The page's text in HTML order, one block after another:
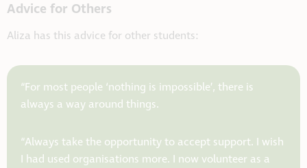
Advice for Others
Aliza has this advice for other students:
“For most people ‘nothing is impossible’, there is
always a way around things.
“Always take the opportunity to accept support. I wish
I had used organisations more. I now volunteer as a